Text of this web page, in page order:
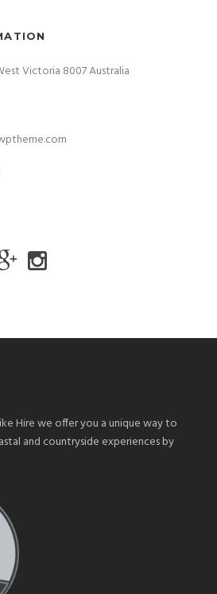
Victoria 8007 Australia
Hire we offer you a unique way to
and countryside experiences by